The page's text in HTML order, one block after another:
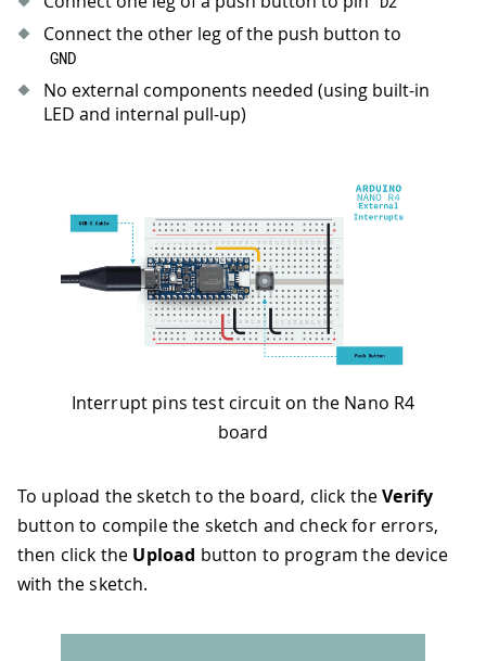
34 Serial.println("- Arduino Nano R4
35 Serial.println("- Press button to
36 }
37
38
void loop() {
39 // Check flag set by ISR
digitalRead
Serial.println("- LED toggled!"
// Main loop continues running
(100);
Connect the other leg of the push button to
GND
No external components needed (using built-in
LED and internal pull-up)
Interrupt pins test circuit on the Nano R4
board
To upload the sketch to the board, click theVerify
button to compile the sketch and check for errors,
then click the Upload button to program the device
with the sketch.